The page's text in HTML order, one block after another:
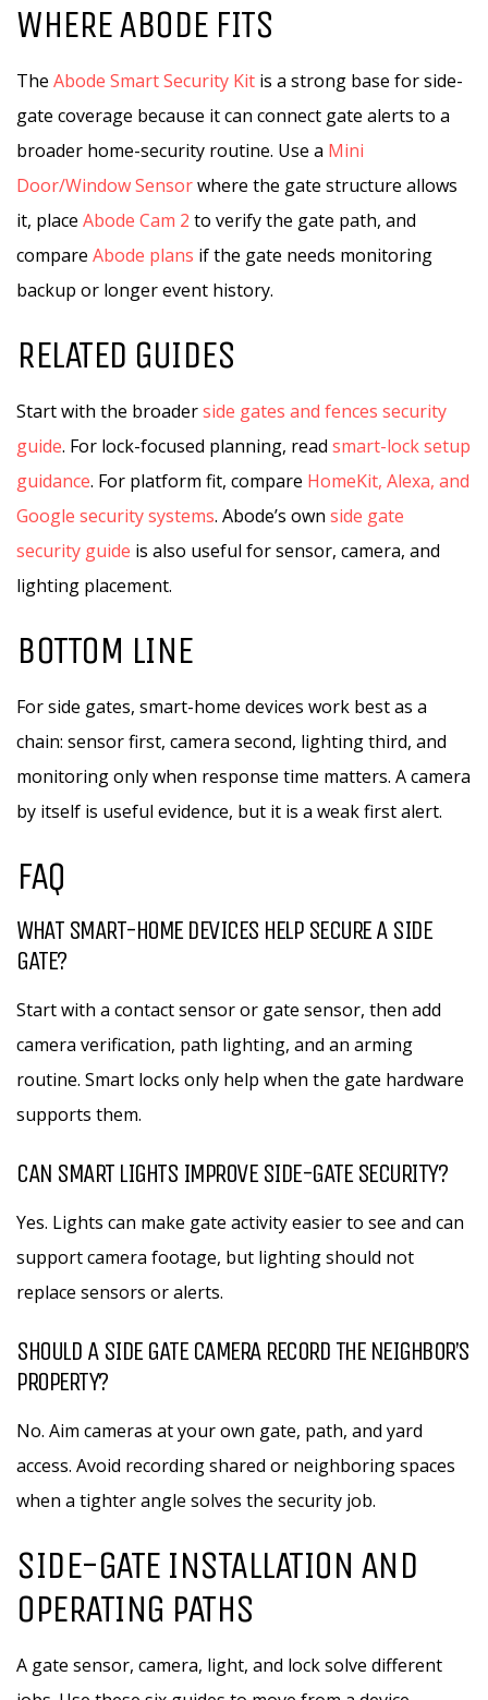
WHERE ABODE FITS
The Abode Smart Security Kit is a strong base for side-
gate coverage because it can connect gate alerts to a
broader home-security routine. Use a Mini
Door/Window Sensorwhere the gate structure allows
it, place Abode Cam 2 to verify the gate path, and
compare Abode plans if the gate needs monitoring
backup or longer event history.
RELATED GUIDES
Start with the broaderside gates and fences security
guide. For lock-focused planning, read smart-lock setup
guidance. For platform fit, compare HomeKit, Alexa, and
Google security systems. Abode’s own side gate
security guide is also useful for sensor, camera, and
lighting placement.
BOTTOM LINE
For side gates, smart-home devices work best as a
chain: sensor first, camera second, lighting third, and
monitoring only when response time matters. A camera
by itself is useful evidence, but it is a weak first alert.
FAQ
WHAT SMART-HOME DEVICES HELP SECURE A SIDE
GATE?
Start with a contact sensor or gate sensor, then add
camera verification, path lighting, and an arming
routine. Smart locks only help when the gate hardware
supports them.
CAN SMART LIGHTS IMPROVE SIDE-GATE SECURITY?
Yes. Lights can make gate activity easier to see and can
support camera footage, but lighting should not
replace sensors or alerts.
SHOULD A SIDE GATE CAMERA RECORD THE NEIGHBOR’S
PROPERTY?
No. Aim cameras at your own gate, path, and yard
access. Avoid recording shared or neighboring spaces
when a tighter angle solves the security job.
SIDE-GATE INSTALLATION AND
OPERATING PATHS
A gate sensor, camera, light, and lock solve different